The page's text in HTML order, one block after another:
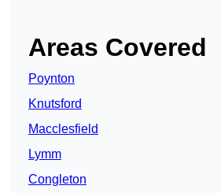
Areas Covered
Poynton
Knutsford
Macclesfield
Lymm
Congleton